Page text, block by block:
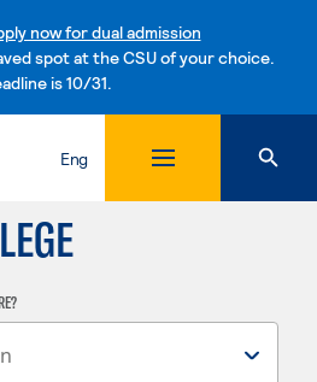
now for dual admission
spot at the CSU of your choice.
is 10/31.
Skip to content
Eng